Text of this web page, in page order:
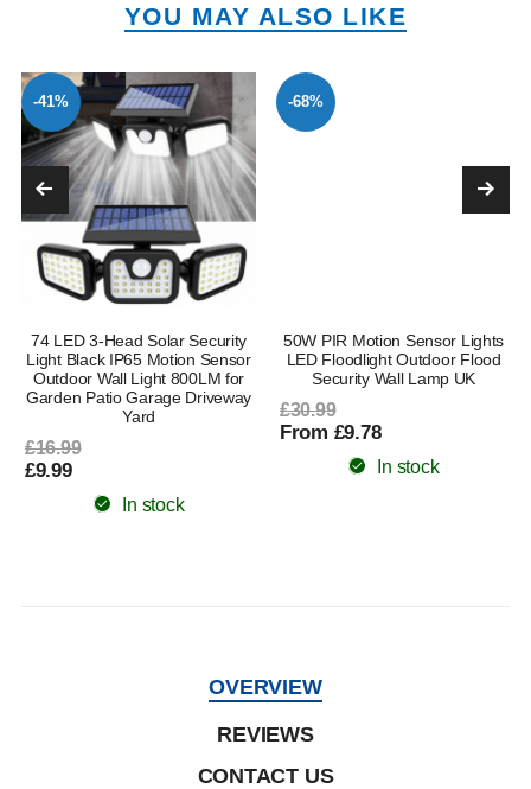
YOU MAY ALSO LIKE
-41%
74 LED 3-Head Solar Security
Light Black IP65 Motion Sensor
Outdoor Wall Light 800LM for
Garden Patio Garage Driveway
Yard
£16.99
£9.99
In stock
-68%
50W PIR Motion Sensor Lights
LED Floodlight Outdoor Flood
Security Wall Lamp UK
£30.99
From £9.78
In stock
OVERVIEW
REVIEWS
CONTACT US